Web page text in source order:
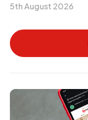
5th August 2026